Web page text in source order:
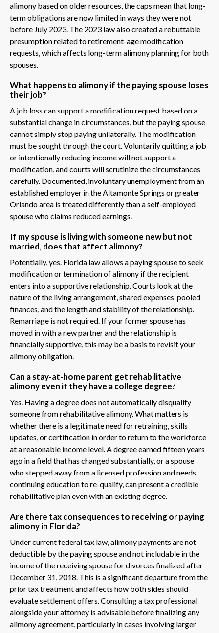
alimony based on older resources, the caps mean that long-
term obligations are now limited in ways they were not
before July 2023. The 2023 law also created a rebuttable
presumption related to retirement-age modification
requests, which affects long-term alimony planning for both
spouses.
What happens to alimony if the paying spouse loses
their job?
A job loss can support a modification request based on a
substantial change in circumstances, but the paying spouse
cannot simply stop paying unilaterally. The modification
must be sought through the court. Voluntarily quitting a job
or intentionally reducing income will not support a
modification, and courts will scrutinize the circumstances
carefully. Documented, involuntary unemployment from an
established employer in the Altamonte Springs or greater
Orlando area is treated differently than a self-employed
spouse who claims reduced earnings.
If my spouse is living with someone new but not
married, does that affect alimony?
Potentially, yes. Florida law allows a paying spouse to seek
modification or termination of alimony if the recipient
enters into a supportive relationship. Courts look at the
nature of the living arrangement, shared expenses, pooled
finances, and the length and stability of the relationship.
Remarriage is not required. If your former spouse has
moved in with a new partner and the relationship is
financially supportive, this may be a basis to revisit your
alimony obligation.
Can a stay-at-home parent get rehabilitative
alimony even if they have a college degree?
Yes. Having a degree does not automatically disqualify
someone from rehabilitative alimony. What matters is
whether there is a legitimate need for retraining, skills
updates, or certification in order to return to the workforce
at a reasonable income level. A degree earned fifteen years
ago in a field that has changed substantially, or a spouse
who stepped away from a licensed profession and needs
continuing education to re-qualify, can present a credible
rehabilitative plan even with an existing degree.
Are there tax consequences to receiving or paying
alimony in Florida?
Under current federal tax law, alimony payments are not
deductible by the paying spouse and not includable in the
income of the receiving spouse for divorces finalized after
December 31, 2018. This is a significant departure from the
prior tax treatment and affects how both sides should
evaluate settlement offers. Consulting a tax professional
alongside your attorney is advisable before finalizing any
alimony agreement, particularly in cases involving larger